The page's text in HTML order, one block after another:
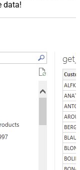
data!